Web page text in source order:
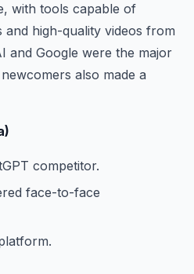
with tools capable of
and high-quality videos from
and Google were the major
also made a
competitor.
face-to-face